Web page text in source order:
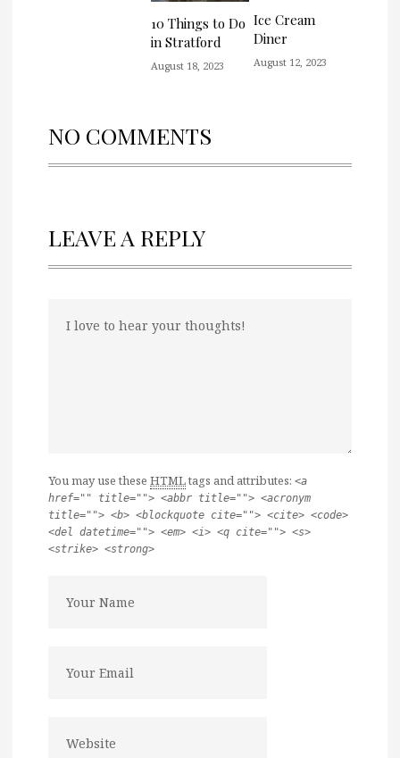
10 Things to Do
in Stratford
August 18, 2023
Ice Cream
Diner
August 12, 2023
NO COMMENTS
LEAVE A REPLY
You may use these HTMLtags and attributes: <a
href="" title=""> <abbr title=""> <acronym
title=""> <b> <blockquote cite=""> <cite> <code>
<del datetime=""> <em> <i> <q cite=""> <s>
<strike> <strong>